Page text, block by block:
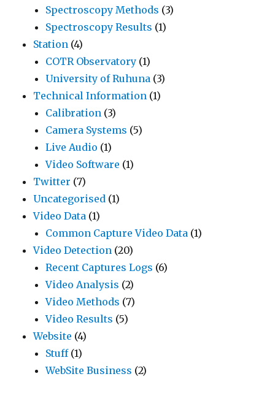
Spectroscopy Methods (3)
Spectroscopy Results (1)
Station (4)
COTR Observatory (1)
University of Ruhuna (3)
Technical Information (1)
Calibration (3)
Camera Systems (5)
Live Audio (1)
Video Software (1)
Twitter (7)
Uncategorised (1)
Video Data (1)
Common Capture Video Data (1)
Video Detection (20)
Recent Captures Logs (6)
Video Analysis (2)
Video Methods (7)
Video Results (5)
Website (4)
Stuff(1)
WebSite Business (2)